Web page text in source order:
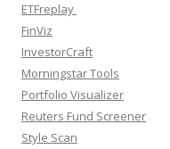
ETFreplay
FinViz
InvestorCraft
Morningstar Tools
Portfolio Visualizer
Reuters Fund Screener
Style Scan